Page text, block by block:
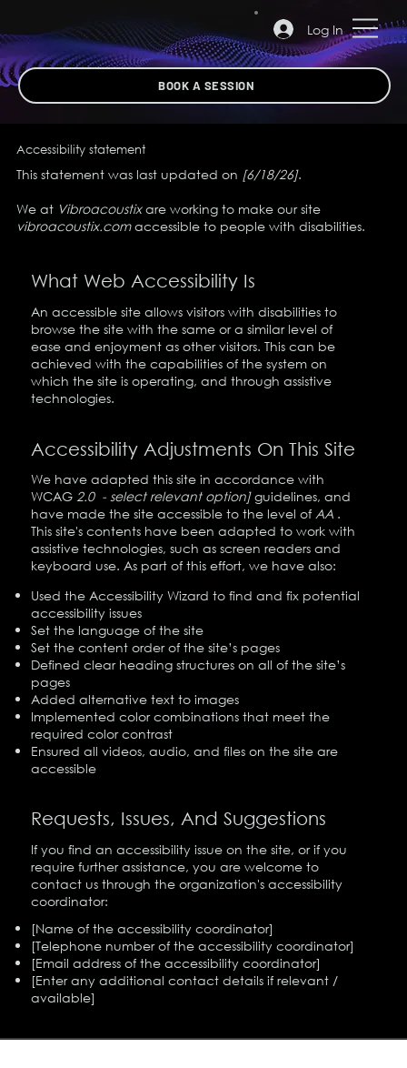
Log In
BOOK A SESSION
Accessibility statement
This statement was last updated on [6/18/26].
We at Vibroacoustixare working to make our site
vibroacoustix.comaccessible to people with disabilities.
What Web Accessibility Is
An accessible site allows visitors with disabilities to
browse the site with the same or a similar level of
ease and enjoyment as other visitors. This can be
achieved with the capabilities of the system on
which the site is operating, and through assistive
technologies.
Accessibility Adjustments On This Site
We have adapted this site in accordance with
WCAG 2.0 - select relevant option]guidelines, and
have made the site accessible to the level of AA .
This site's contents have been adapted to work with
assistive technologies, such as screen readers and
keyboard use. As part of this effort, we have also:
Used the Accessibility Wizard to find and fix potential
accessibility issues
Set the language of the site
Set the content order of the site’s pages
Defined clear heading structures on all of the site’s
pages
Added alternative text to images
Implemented color combinations that meet the
required color contrast
Ensured all videos, audio, and files on the site are
accessible
Requests, Issues, And Suggestions
If you find an accessibility issue on the site, or if you
require further assistance, you are welcome to
contact us through the organization's accessibility
coordinator:
[Name of the accessibility coordinator]
[Telephone number of the accessibility coordinator]
[Email address of the accessibility coordinator]
[Enter any additional contact details if relevant /
available]